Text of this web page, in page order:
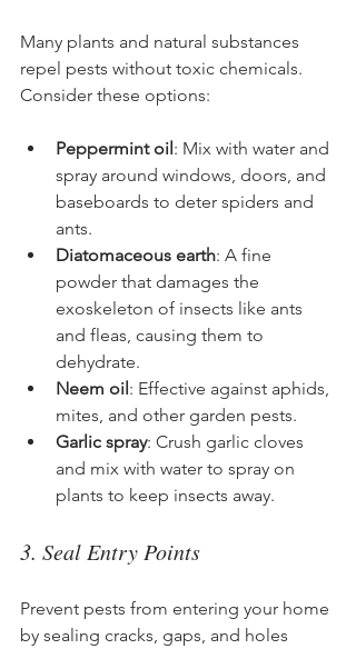
Many plants and natural substances
repel pests without toxic chemicals.
Consider these options:
Peppermint oil: Mix with water and
spray around windows, doors, and
baseboards to deter spiders and
ants.
Diatomaceous earth: A fine
powder that damages the
exoskeleton of insects like ants
and fleas, causing them to
dehydrate.
Neem oil: Effective against aphids,
mites, and other garden pests.
Garlic spray: Crush garlic cloves
and mix with water to spray on
plants to keep insects away.
3. Seal Entry Points
Prevent pests from entering your home
by sealing cracks, gaps, and holes